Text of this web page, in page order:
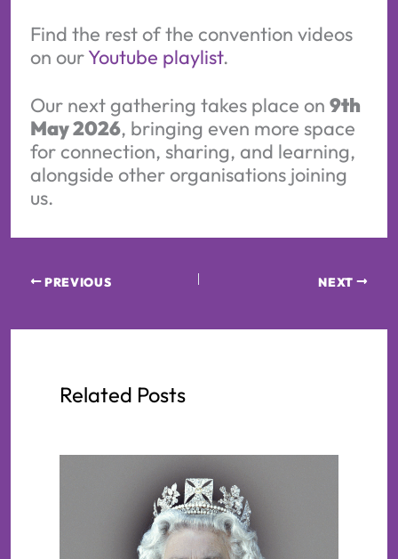
Find the rest of the convention videos
on ourYoutube playlist.
Our next gathering takes place on 9th
May 2026, bringing even more space
for connection, sharing, and learning,
alongside other organisations joining
us.
PREVIOUS NEXT
Related Posts